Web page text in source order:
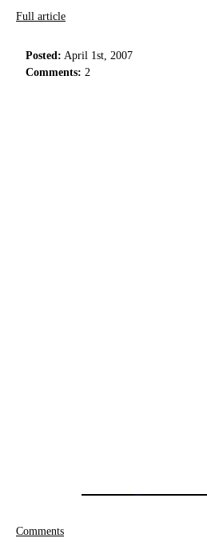
Full article
Posted: April 1st, 2007
Comments: 2
Comments